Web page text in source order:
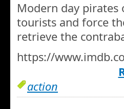
Modern day
tourists and force
retrieve the
https://
action